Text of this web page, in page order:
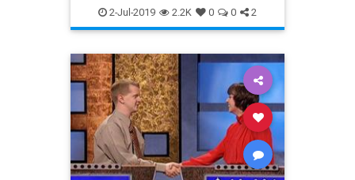
WhatToWatch
2-Jul-2019 2.2K 0 0 2